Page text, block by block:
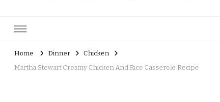
Home Dinner
Chicken
Martha Stewart Creamy Chicken And Rice Casserole Recipe